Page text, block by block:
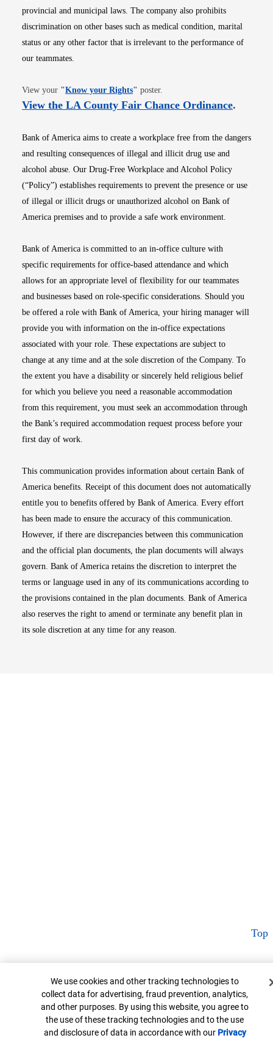
provincial and municipal laws. The company also prohibits
discrimination on other bases such as medical condition, marital
status or any other factor that is irrelevant to the performance of
our teammates.
View your "Know your RightsOpens in new window
" poster.
View the LA County Fair Chance OrdinanceOpens
.
Bank of America aims to create a workplace free from the dangers
and resulting consequences of illegal and illicit drug use and
alcohol abuse. Our Drug-Free Workplace and Alcohol Policy
(“Policy”) establishes requirements to prevent the presence or use
of illegal or illicit drugs or unauthorized alcohol on Bank of
America premises and to provide a safe work environment.
Bank of America is committed to an in-office culture with
specific requirements for office-based attendance and which
allows for an appropriate level of flexibility for our teammates
and businesses based on role-specific considerations. Should you
be offered a role with Bank of America, your hiring manager will
provide you with information on the in-office expectations
associated with your role. These expectations are subject to
change at any time and at the sole discretion of the Company. To
the extent you have a disability or sincerely held religious belief
for which you believe you need a reasonable accommodation
from this requirement, you must seek an accommodation through
the Bank’s required accommodation request process before your
first day of work.
This communication provides information about certain Bank of
America benefits. Receipt of this document does not automatically
entitle you to benefits offered by Bank of America. Every effort
has been made to ensure the accuracy of this communication.
However, if there are discrepancies between this communication
and the official plan documents, the plan documents will always
govern. Bank of America retains the discretion to interpret the
terms or language used in any of its communications according to
the provisions contained in the plan documents. Bank of America
also reserves the right to amend or terminate any benefit plan in
its sole discretion at any time for any reason.
Top
Cookie Banner
We use cookies and other tracking technologies to
collect data for advertising, fraud prevention, analytics,
and other purposes. By using this website, you agree to
the use of these tracking technologies and to the use
and disclosure of data in accordance with our Privacy